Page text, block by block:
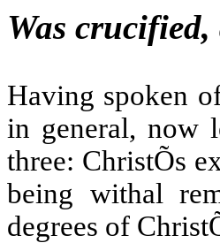
Was
Having spoken
in general, now
three: ChristÕs
being withal
degrees of